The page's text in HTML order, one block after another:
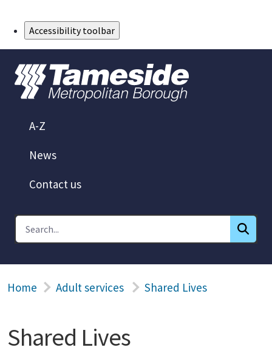
Accessibility toolbar
A-Z
News
Contact us
Home Adult services Shared Lives
Shared Lives